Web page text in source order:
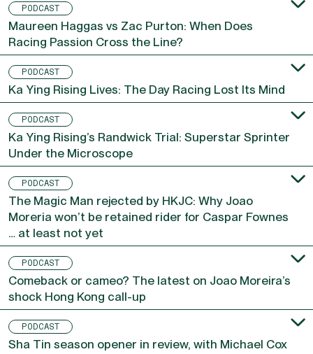
Maureen Haggas vs Zac Purton: When Does
Racing Passion Cross the Line?
Ka Ying Rising Lives: The Day Racing Lost Its Mind
Ka Ying Rising’s Randwick Trial: Superstar Sprinter
Under the Microscope
The Magic Man rejected by HKJC: Why Joao
Moreria won’t be retained rider for Caspar Fownes
… at least not yet
Comeback or cameo? The latest on Joao Moreira’s
shock Hong Kong call-up